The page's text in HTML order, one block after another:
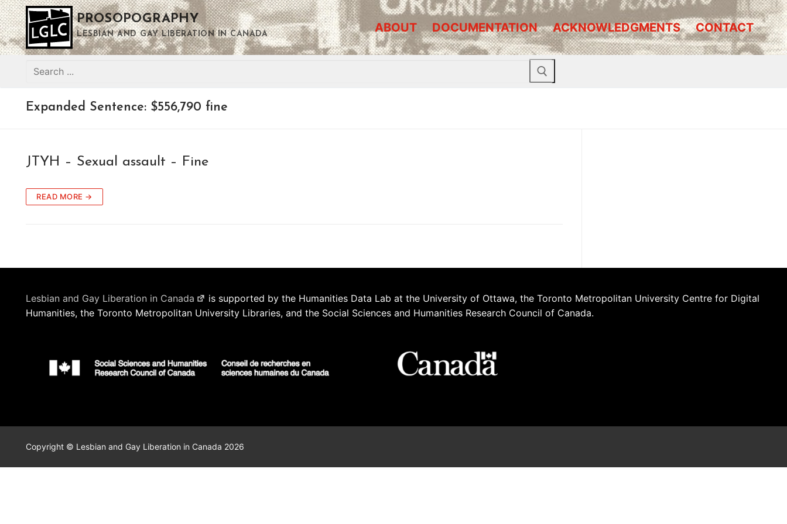
Skip
to
content
PROSOPOGRAPHY
LESBIAN AND GAY LIBERATION IN CANADA ABOUT DOCUMENTATION ACKNOWLEDGMENTS CONTACT
Search
Expanded Sentence: $556,790 fine
JTYH – Sexual assault – Fine
READ MORE →
Lesbian and Gay Liberation in Canada
is supported by the Humanities Data Lab at the University of Ottawa, the Toronto Metropolitan University Centre for Digital
Humanities, the Toronto Metropolitan University Libraries, and the Social Sciences and Humanities Research Council of Canada.
Copyright © Lesbian and Gay Liberation in Canada 2026